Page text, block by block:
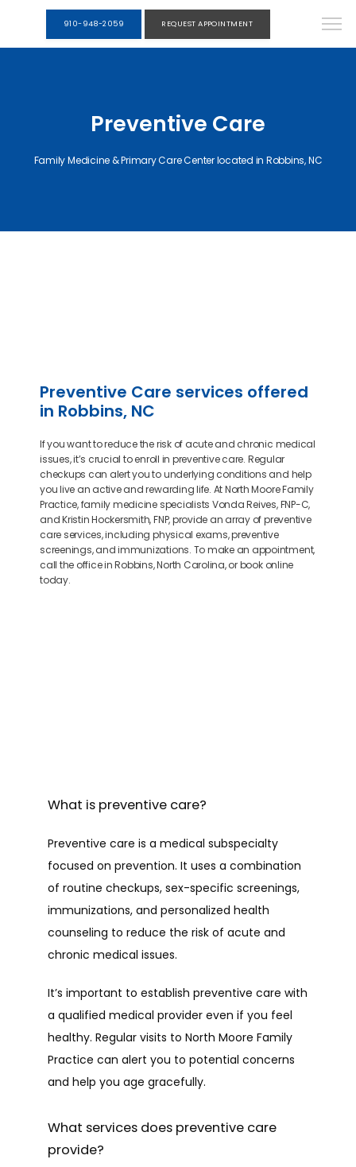
HOME
ABOUT
910-948-2059 REQUEST APPOINTMENT
Preventive Care
Family Medicine & Primary Care Center located in Robbins, NC
Preventive Care services offered
in Robbins, NC
If you want to reduce the risk of acute and chronic medical
issues, it’s crucial to enroll in preventive care. Regular
checkups can alert you to underlying conditions and help
you live an active and rewarding life. At North Moore Family
Practice, family medicine specialists Vonda Reives, FNP-C,
and Kristin Hockersmith, FNP, provide an array of preventive
care services, including physical exams, preventive
screenings, and immunizations. To make an appointment,
call the office in Robbins, North Carolina, or book online
today.
What is preventive care?
Preventive care is a medical subspecialty
focused on prevention. It uses a combination
of routine checkups, sex-specific screenings,
immunizations, and personalized health
counseling to reduce the risk of acute and
chronic medical issues.
It’s important to establish preventive care with
a qualified medical provider even if you feel
healthy. Regular visits to North Moore Family
Practice can alert you to potential concerns
and help you age gracefully.
What services does preventive care
provide?